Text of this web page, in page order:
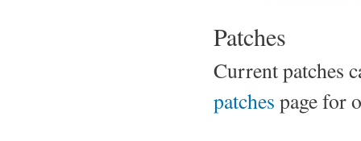
Patches
Current patches
patches page for